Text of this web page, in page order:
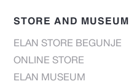
STORE AND MUSEUM
ELAN STORE BEGUNJE
ONLINE STORE
ELAN MUSEUM